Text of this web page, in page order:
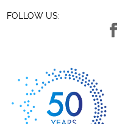
FOLLOW US: